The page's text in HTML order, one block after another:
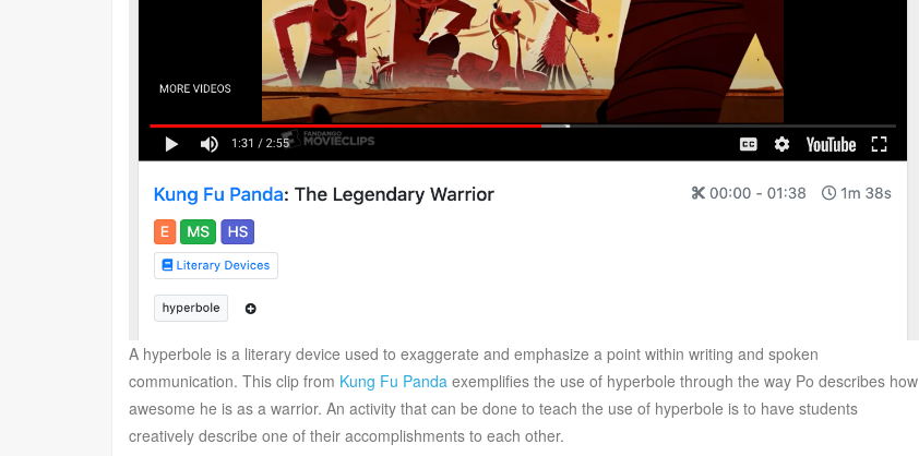
A hyperbole is a literary device used to exaggerate and emphasize a point within writing and spoken
communication. This clip from Kung Fu Panda exemplifies the use of hyperbole through the way Po describes how
awesome he is as a warrior. An activity that can be done to teach the use of hyperbole is to have students
creatively describe one of their accomplishments to each other.